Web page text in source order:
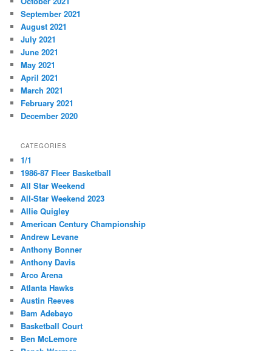
September 2021
August 2021
July 2021
June 2021
May 2021
April 2021
March 2021
February 2021
December 2020
CATEGORIES
1/1
1986-87 Fleer Basketball
All Star Weekend
All-Star Weekend 2023
Allie Quigley
American Century Championship
Andrew Levane
Anthony Bonner
Anthony Davis
Arco Arena
Atlanta Hawks
Austin Reeves
Bam Adebayo
Basketball Court
Ben McLemore